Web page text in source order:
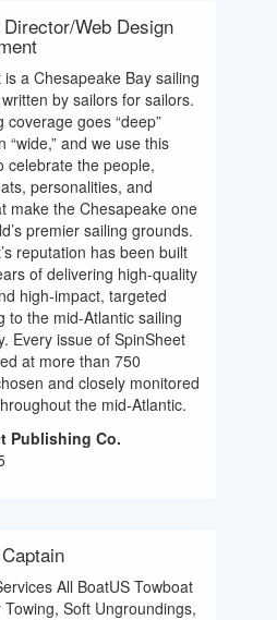
Web Design
is a Chesapeake Bay sailing
by sailors for sailors.
coverage goes “deep”
“wide,” and we use this
celebrate the people,
personalities, and
make the Chesapeake one
premier sailing grounds.
reputation has been built
of delivering high-quality
high-impact, targeted
to the mid-Atlantic sailing
Every issue of SpinSheet
at more than 750
and closely monitored
the mid-Atlantic.
Publishing Co.
All BoatUS Towboat
Towing, Soft Ungroundings,